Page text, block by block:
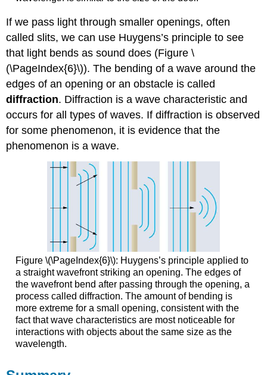
If we pass light through smaller openings, often
called slits, we can use Huygens’s principle to see
that light bends as sound does (Figure \
(\PageIndex{6}\)). The bending of a wave around the
edges of an opening or an obstacle is called
diffraction. Diffraction is a wave characteristic and
occurs for all types of waves. If diffraction is observed
for some phenomenon, it is evidence that the
phenomenon is a wave.
Figure \(\PageIndex{6}\): Huygens’s principle applied to
a straight wavefront striking an opening. The edges of
the wavefront bend after passing through the opening, a
process called diffraction. The amount of bending is
more extreme for a small opening, consistent with the
fact that wave characteristics are most noticeable for
interactions with objects about the same size as the
wavelength.